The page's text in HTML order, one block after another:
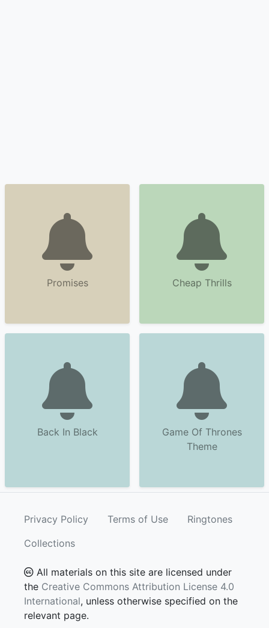
Promises Cheap Thrills
Back In Black
Game Of Thrones
Theme
Privacy Policy Terms of Use
Ringtones
Collections
All materials on this site are licensed under
the Creative Commons Attribution License 4.0
International, unless otherwise specified on the
relevant page.